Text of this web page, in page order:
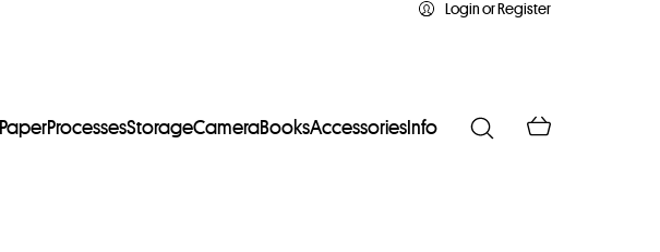
Login or Register
PaperProcessesStorageCameraBooksAccessories Info